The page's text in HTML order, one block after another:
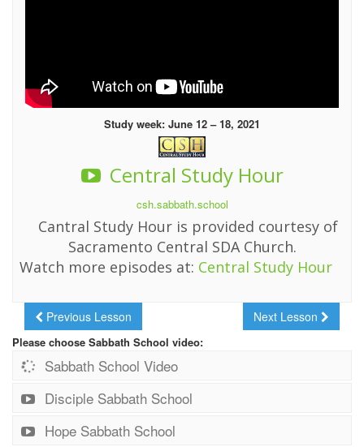
Study week: June 12 – 18, 2021
Central Study Hour
csh.sabbath.school
Cantral Study Hour is provided courtesy of
Sacramento Central SDA Church.
Watch more episodes at: Central Study Hour
Previous Lesson Next Lesson
Please choose Sabbath School video:
Sabbath School Video
Disciple Sabbath School
Hope Sabbath School